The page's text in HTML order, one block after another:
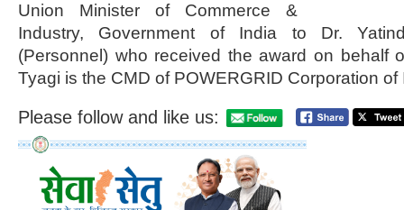
Union Minister of Commerce &
Industry, Government of India to Dr.
(Personnel) who received the award on behalf
Tyagi is the CMD of POWERGRID Corporation of
Please follow and like us: